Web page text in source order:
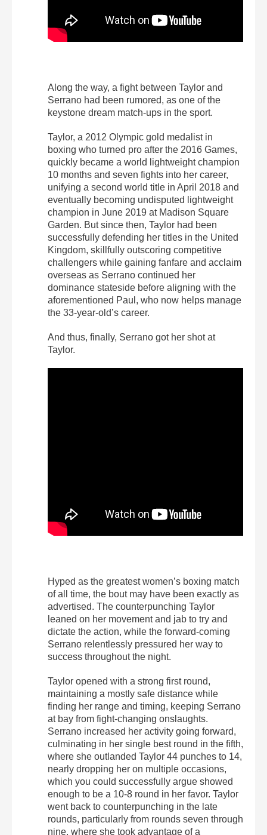
Along the way, a fight between Taylor and
Serrano had been rumored, as one of the
keystone dream match-ups in the sport.
Taylor, a 2012 Olympic gold medalist in
boxing who turned pro after the 2016 Games,
quickly became a world lightweight champion
10 months and seven fights into her career,
unifying a second world title in April 2018 and
eventually becoming undisputed lightweight
champion in June 2019 at Madison Square
Garden. But since then, Taylor had been
successfully defending her titles in the United
Kingdom, skillfully outscoring competitive
challengers while gaining fanfare and acclaim
overseas as Serrano continued her
dominance stateside before aligning with the
aforementioned Paul, who now helps manage
the 33-year-old’s career.
And thus, finally, Serrano got her shot at
Taylor.
Hyped as the greatest women’s boxing match
of all time, the bout may have been exactly as
advertised. The counterpunching Taylor
leaned on her movement and jab to try and
dictate the action, while the forward-coming
Serrano relentlessly pressured her way to
success throughout the night.
Taylor opened with a strong first round,
maintaining a mostly safe distance while
finding her range and timing, keeping Serrano
at bay from fight-changing onslaughts.
Serrano increased her activity going forward,
culminating in her single best round in the fifth,
where she outlanded Taylor 44 punches to 14,
nearly dropping her on multiple occasions,
which you could successfully argue showed
enough to be a 10-8 round in her favor. Taylor
went back to counterpunching in the late
rounds, particularly from rounds seven through
nine, where she took advantage of a